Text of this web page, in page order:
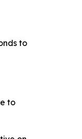
to
to